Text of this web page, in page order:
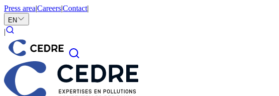
Press area|Careers|Contact|
EN
|